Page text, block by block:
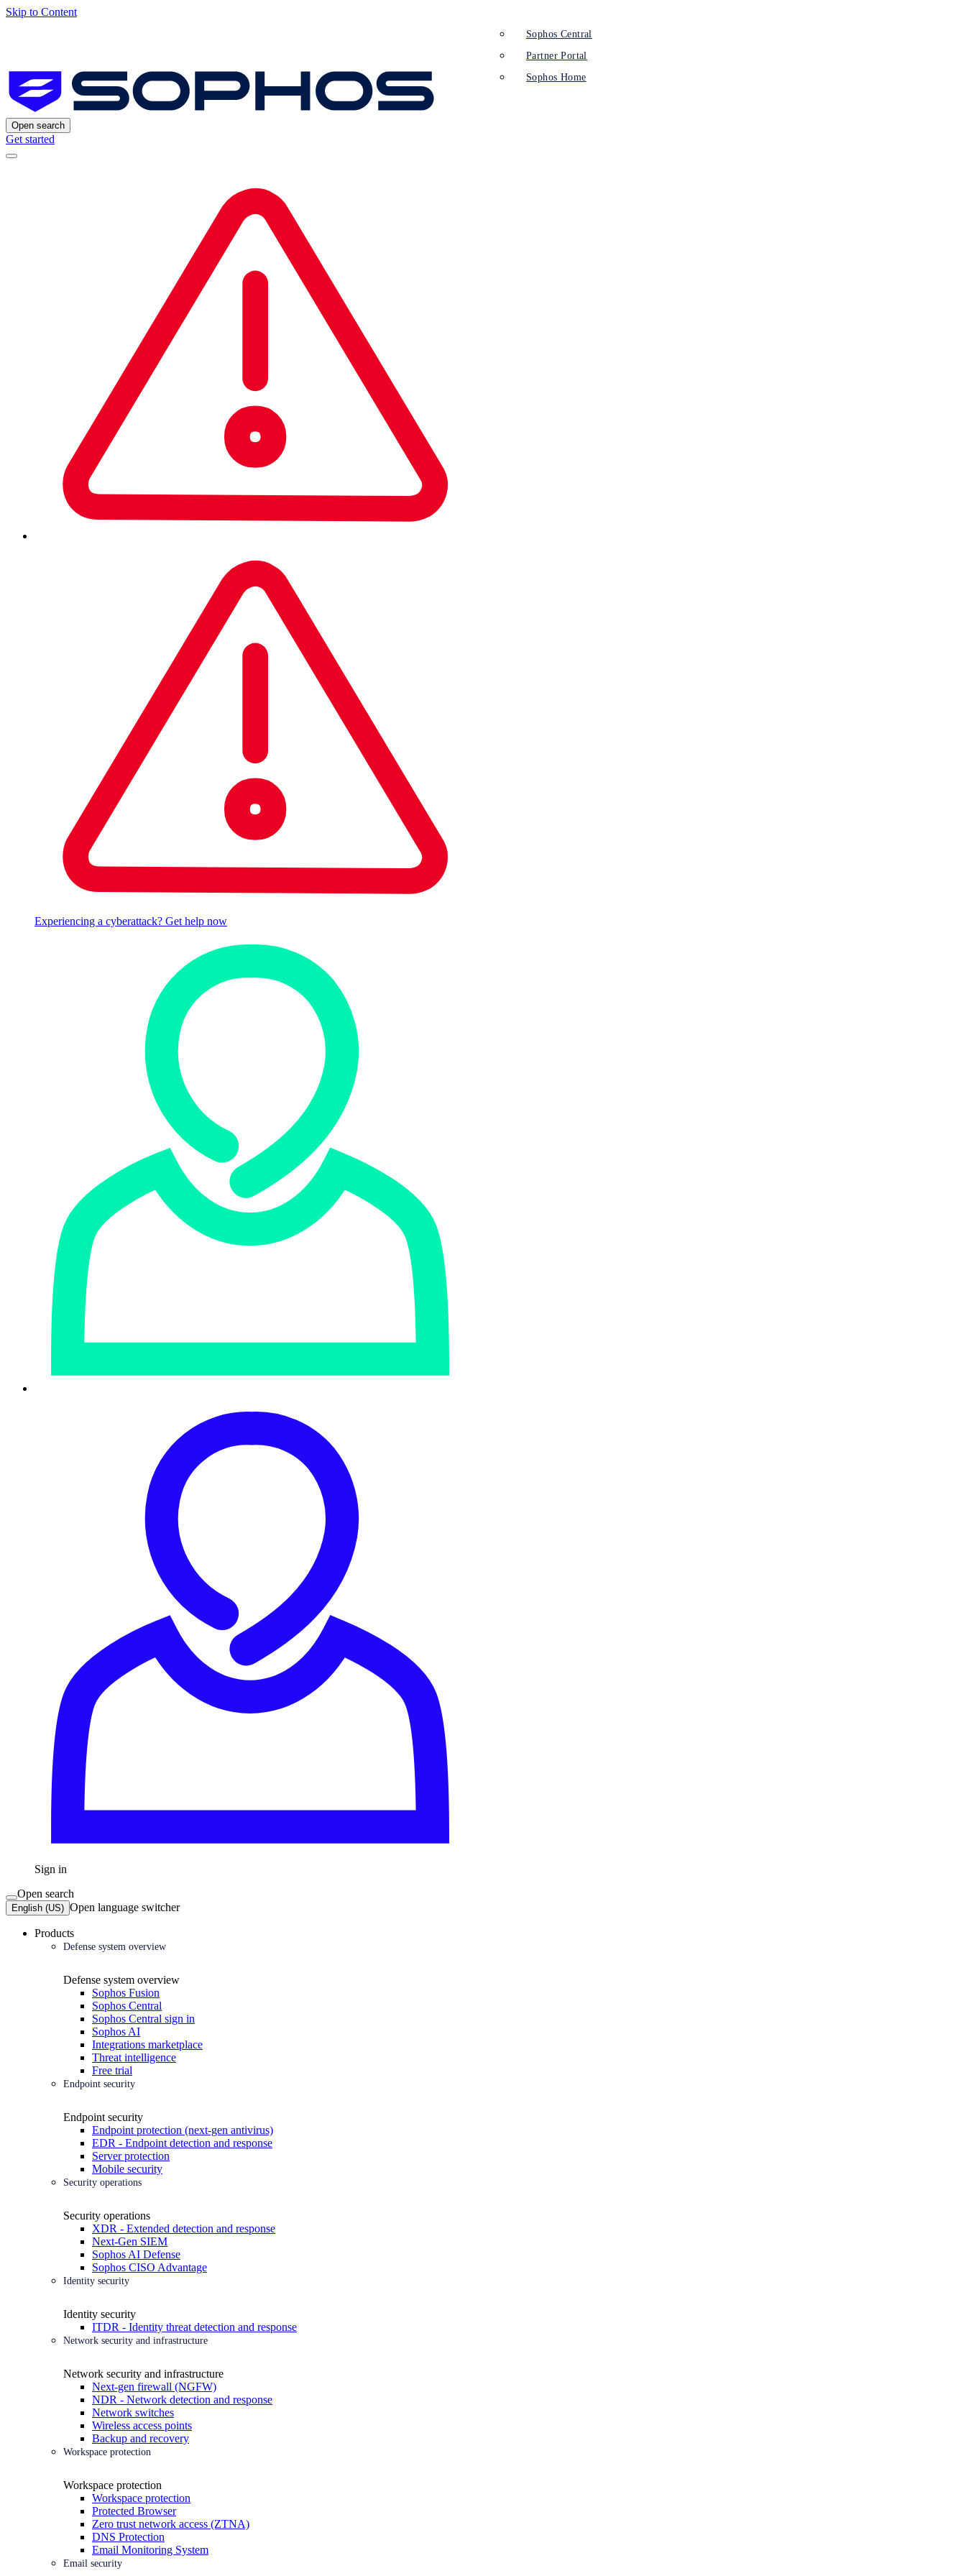
Skip to Content
Open search
Get started
Experiencing a cyberattack? Get help now
Sign in
Sophos Central
Partner Portal
Sophos Home
Open search
English (US) Open language switcher
Products
Defense system overview
Defense system overview
Sophos Fusion
Sophos Central
Sophos Central sign in
Sophos AI
Integrations marketplace
Threat intelligence
Free trial
Endpoint security
Endpoint security
Endpoint protection (next-gen antivirus)
EDR - Endpoint detection and response
Server protection
Mobile security
Security operations
Security operations
XDR - Extended detection and response
Next-Gen SIEM
Sophos AI Defense
Sophos CISO Advantage
Identity security
Identity security
ITDR - Identity threat detection and response
Network security and infrastructure
Network security and infrastructure
Next-gen firewall (NGFW)
NDR - Network detection and response
Network switches
Wireless access points
Backup and recovery
Workspace protection
Workspace protection
Workspace protection
Protected Browser
Zero trust network access (ZTNA)
DNS Protection
Email Monitoring System
Email security